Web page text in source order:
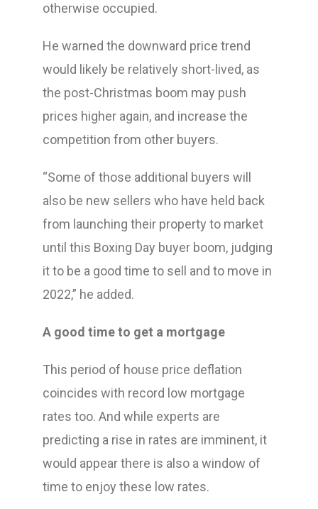
otherwise occupied.
He warned the downward price trend
would likely be relatively short-lived, as
the post-Christmas boom may push
prices higher again, and increase the
competition from other buyers.
“Some of those additional buyers will
also be new sellers who have held back
from launching their property to market
until this Boxing Day buyer boom, judging
it to be a good time to sell and to move in
2022,” he added.
A good time to get a mortgage
This period of house price deflation
coincides with record low mortgage
rates too. And while experts are
predicting a rise in rates are imminent, it
would appear there is also a window of
time to enjoy these low rates.